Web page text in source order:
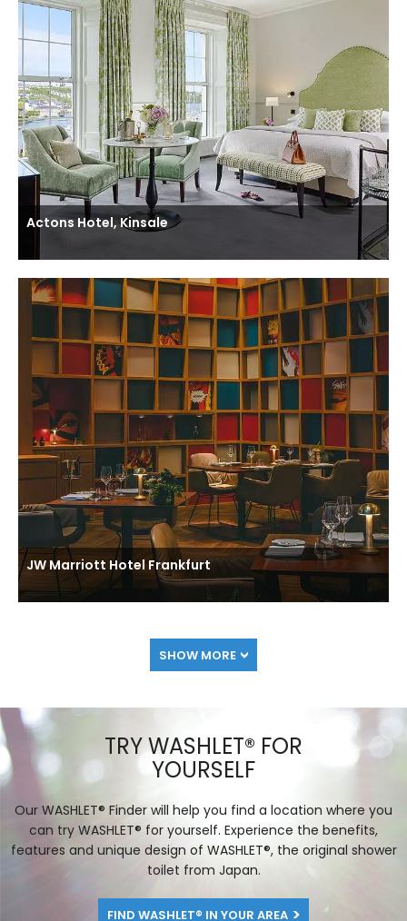
Actons Hotel, Kinsale
JW Marriott Hotel Frankfurt
SHOW MORE
TRY WASHLET® FOR
YOURSELF
Our WASHLET® Finder will help you find a location where you
can try WASHLET® for yourself. Experience the benefits,
features and unique design of WASHLET®, the original shower
toilet from Japan.
FIND WASHLET® IN YOUR AREA